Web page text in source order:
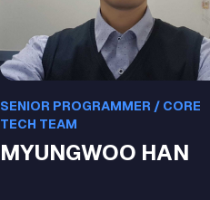
SENIOR PROGRAMMER / CORE
TECH TEAM
MYUNGWOO HAN